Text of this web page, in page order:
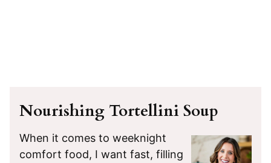
Nourishing Tortellini Soup
When it comes to weeknight
comfort food, I want fast, filling